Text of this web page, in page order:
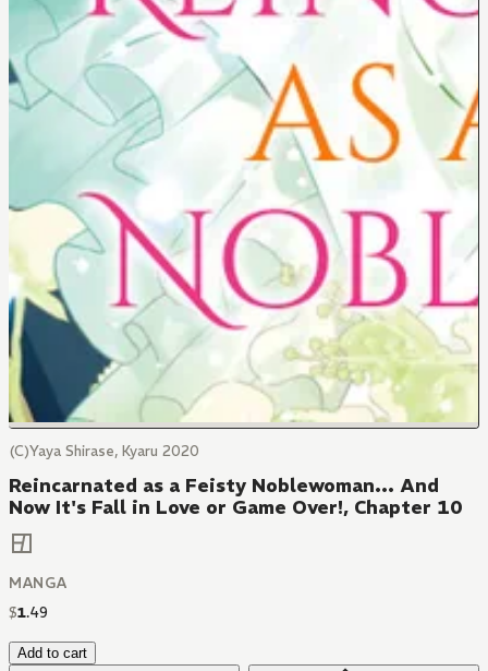
(C)Yaya Shirase, Kyaru 2020
Reincarnated as a Feisty Noblewoman... And
Now It's Fall in Love or Game Over!, Chapter 10
MANGA
$1.49
Add to cart